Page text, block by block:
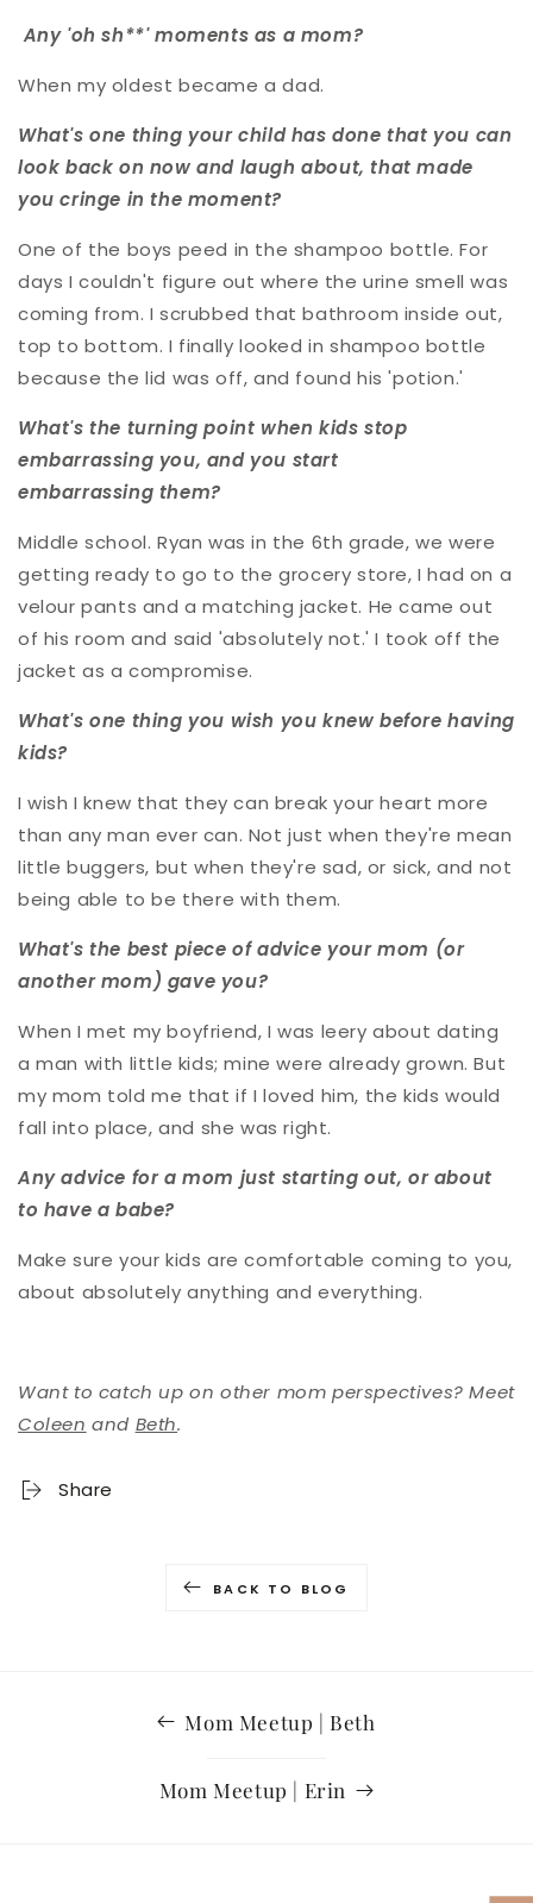
Any 'oh sh**' moments as a mom?
When my oldest became a dad.
What's one thing your child has done that you can
look back on now and laugh about, that made
you cringe in the moment?
One of the boys peed in the shampoo bottle. For
days I couldn't figure out where the urine smell was
coming from. I scrubbed that bathroom inside out,
top to bottom. I finally looked in shampoo bottle
because the lid was off, and found his 'potion.'
What's the turning point when kids stop
embarrassing you, and you start
embarrassing them?
Middle school. Ryan was in the 6th grade, we were
getting ready to go to the grocery store, I had on a
velour pants and a matching jacket. He came out
of his room and said 'absolutely not.' I took off the
jacket as a compromise.
What's one thing you wish you knew before having
kids?
I wish I knew that they can break your heart more
than any man ever can. Not just when they're mean
little buggers, but when they're sad, or sick, and not
being able to be there with them.
What's the best piece of advice your mom (or
another mom) gave you?
When I met my boyfriend, I was leery about dating
a man with little kids; mine were already grown. But
my mom told me that if I loved him, the kids would
fall into place, and she was right.
Any advice for a mom just starting out, or about
to have a babe?
Make sure your kids are comfortable coming to you,
about absolutely anything and everything.
Want to catch up on other mom perspectives? Meet
Coleen and Beth.
Share
BACK TO BLOG
Mom Meetup | Beth
Mom Meetup | Erin